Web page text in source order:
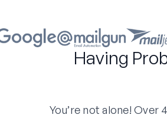
Having
You’re not alone!